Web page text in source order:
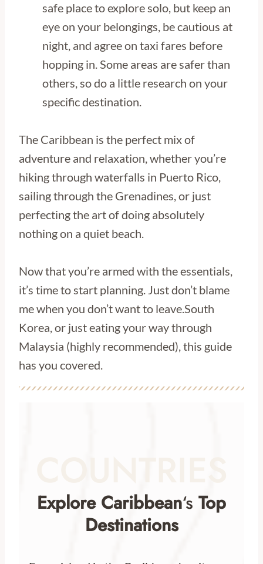
safe place to explore solo, but keep an
eye on your belongings, be cautious at
night, and agree on taxi fares before
hopping in. Some areas are safer than
others, so do a little research on your
specific destination.
The Caribbean is the perfect mix of
adventure and relaxation, whether you’re
hiking through waterfalls in Puerto Rico,
sailing through the Grenadines, or just
perfecting the art of doing absolutely
nothing on a quiet beach.
Now that you’re armed with the essentials,
it’s time to start planning. Just don’t blame
me when you don’t want to leave.South
Korea, or just eating your way through
Malaysia (highly recommended), this guide
has you covered.
Explore Caribbean‘s Top
Destinations